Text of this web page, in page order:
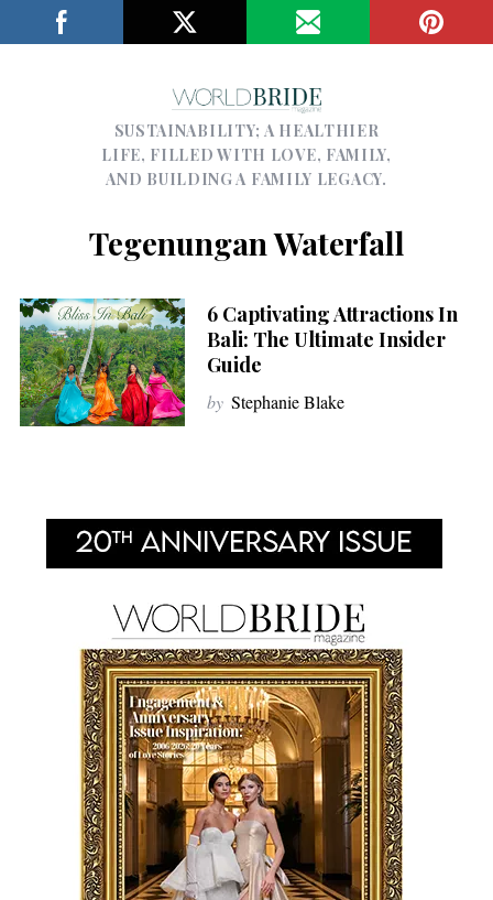
SUSTAINABILITY; A HEALTHIER
LIFE, FILLED WITH LOVE, FAMILY,
AND BUILDING A FAMILY LEGACY.
Tegenungan Waterfall
6 Captivating Attractions In
Bali: The Ultimate Insider
Guide
by Stephanie Blake